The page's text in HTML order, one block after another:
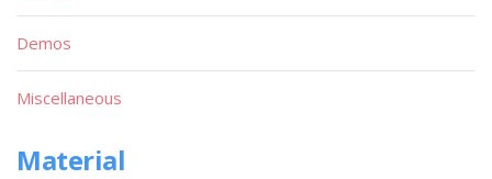
Demos
Miscellaneous
Material